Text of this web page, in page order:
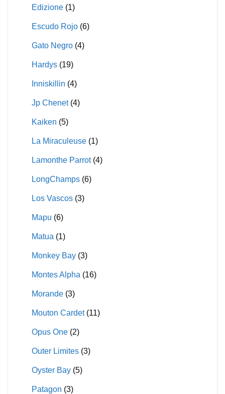
Edizione (1)
Escudo Rojo (6)
Gato Negro (4)
Hardys (19)
Inniskillin (4)
Jp Chenet (4)
Kaiken (5)
La Miraculeuse (1)
Lamonthe Parrot (4)
LongChamps (6)
Los Vascos (3)
Mapu (6)
Matua (1)
Monkey Bay (3)
Montes Alpha (16)
Morande (3)
Mouton Cardet (11)
Opus One (2)
Outer Limites (3)
Oyster Bay (5)
Patagon (3)